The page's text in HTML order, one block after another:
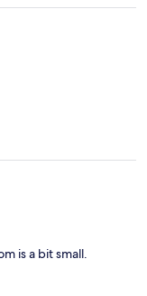
is a bit small.